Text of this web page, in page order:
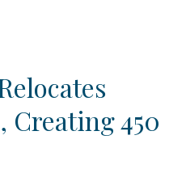
Creating 450